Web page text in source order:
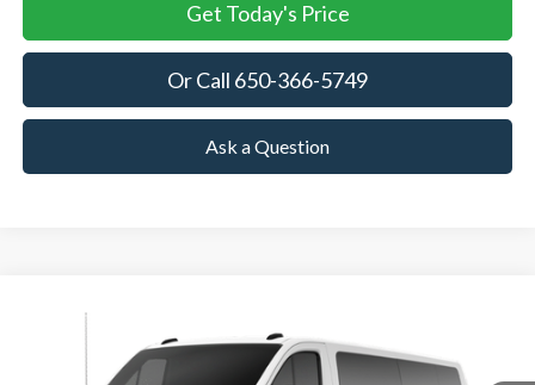
Get Today's Price
Or Call 650-366-5749
Ask a Question
Ford Transit Passenger Wagon
1FBAX2Y89TKA76755 TKA76755Model:X2Y